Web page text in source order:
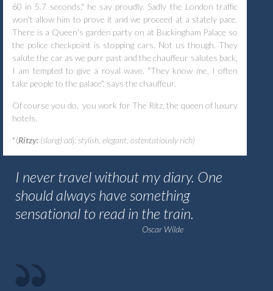
60 in 5.7 seconds," he say proudly. Sadly the London traffic
won't allow him to prove it and we proceed at a stately pace.
There is a Queen's garden party on at Buckingham Palace so
the police checkpoint is stopping cars. Not us though. They
salute the car as we purr past and the chauffeur salutes back,
I am tempted to give a royal wave. "They know me, I often
take people to the palace", says the chauffeur.
Of course you do, you work for The Ritz, the queen of luxury
hotels.
*(Ritzy: (slang) adj: stylish, elegant, ostentatiously rich)
I never travel without my diary. One
should always have something
sensational to read in the train.
Oscar Wilde